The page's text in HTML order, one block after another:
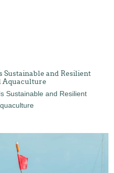
Sustainable and Resilient
Aquaculture